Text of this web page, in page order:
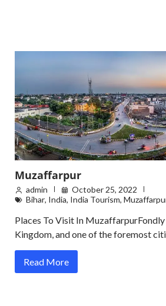
Muzaffarpur
admin
October 25, 2022
Bihar, India, India Tourism,
Places To Visit In
Kingdom, and one of the foremost
Read More